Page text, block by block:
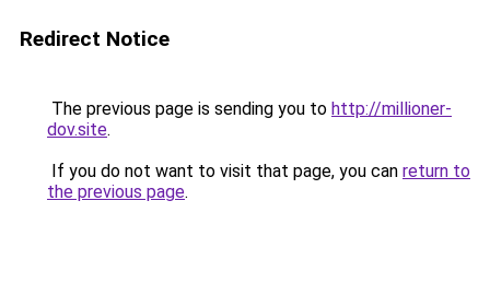
Redirect Notice
The previous page is sending you to http://millioner-
dov.site.
If you do not want to visit that page, you can return to
the previous page.